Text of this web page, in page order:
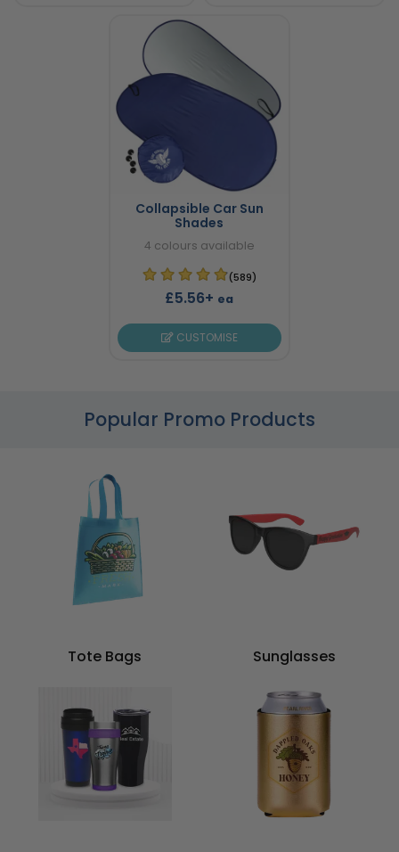
Collapsible Car Sun
Shades
4 colours available
(589)
£5.56+ ea
CUSTOMISE
Popular Promo Products
Tote Bags Sunglasses